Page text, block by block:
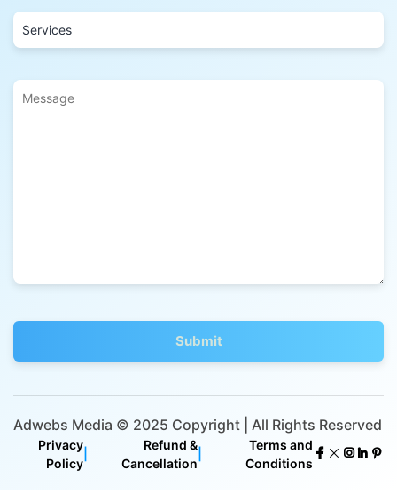
Adwebs Media © 2025 Copyright | All Rights Reserved
Privacy
Policy
Refund &
Cancellation
Terms and
Conditions